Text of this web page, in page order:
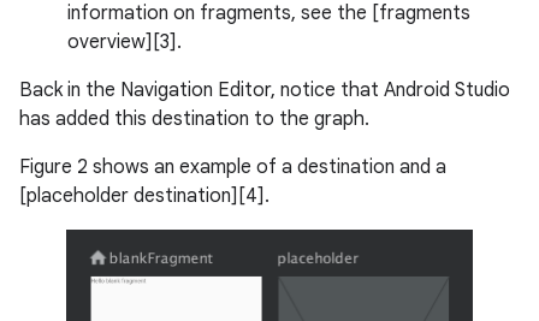
information on fragments, see the [fragments
overview][3].
Back in the Navigation Editor, notice that Android Studio
has added this destination to the graph.
Figure 2 shows an example of a destination and a
[placeholder destination][4].